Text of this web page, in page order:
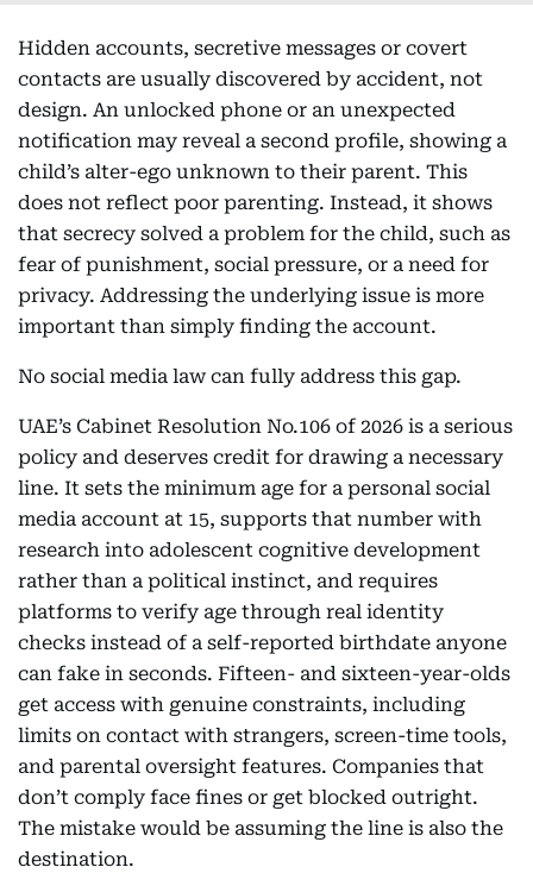
Hidden accounts, secretive messages or covert
contacts are usually discovered by accident, not
design. An unlocked phone or an unexpected
notification may reveal a second profile, showing a
child’s alter-ego unknown to their parent. This
does not reflect poor parenting. Instead, it shows
that secrecy solved a problem for the child, such as
fear of punishment, social pressure, or a need for
privacy. Addressing the underlying issue is more
important than simply finding the account.
No social media law can fully address this gap.
UAE’s Cabinet Resolution No.106 of 2026 is a serious
policy and deserves credit for drawing a necessary
line. It sets the minimum age for a personal social
media account at 15, supports that number with
research into adolescent cognitive development
rather than a political instinct, and requires
platforms to verify age through real identity
checks instead of a self-reported birthdate anyone
can fake in seconds. Fifteen- and sixteen-year-olds
get access with genuine constraints, including
limits on contact with strangers, screen-time tools,
and parental oversight features. Companies that
don’t comply face fines or get blocked outright.
The mistake would be assuming the line is also the
destination.